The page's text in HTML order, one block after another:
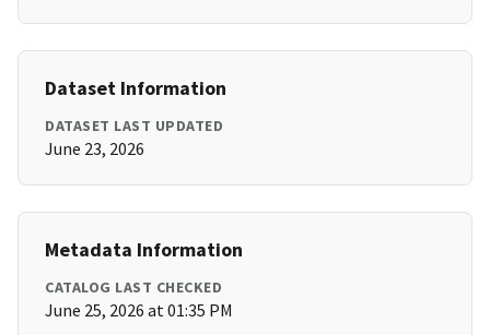
Dataset Information
DATASET LAST UPDATED
June 23, 2026
Metadata Information
CATALOG LAST CHECKED
June 25, 2026 at 01:35 PM